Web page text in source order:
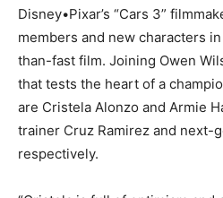
Disney•Pixar’s “Cars 3”
members and new characters
than-fast film. Joining Owen
that tests the heart of a
are Cristela Alonzo and Armie
trainer Cruz Ramirez and next-
respectively.